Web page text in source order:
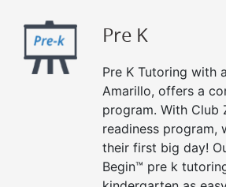
Pre K
Pre K Tutoring with
Amarillo, offers a
program. With Club
readiness program,
their first big day!
Begin™ pre k